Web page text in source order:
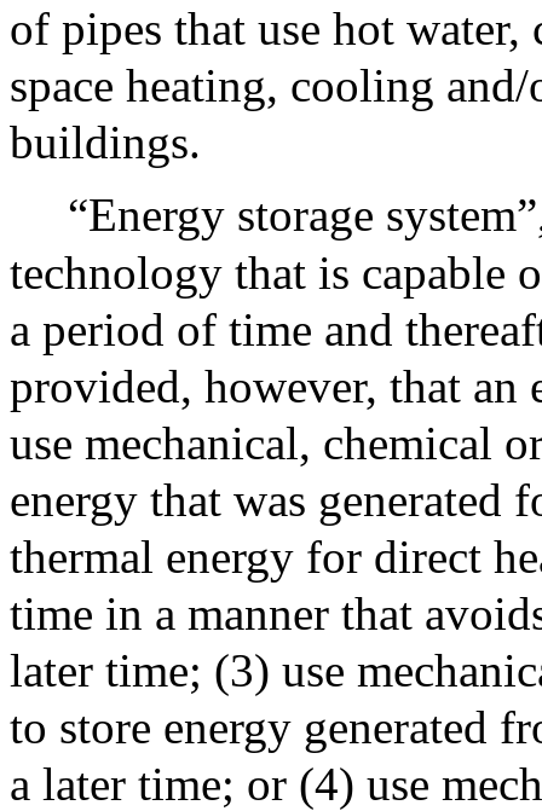
of pipes that use hot
space heating, cooling
buildings.
“Energy storage
technology that is capable
a period of time and
provided, however, that an
use mechanical, chemical
energy that was generated
thermal energy for direct
time in a manner that
later time; (3) use
to store energy generated
a later time; or (4) use